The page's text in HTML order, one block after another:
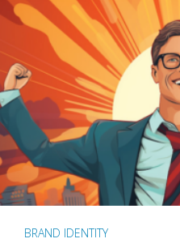
BRAND IDENTITY